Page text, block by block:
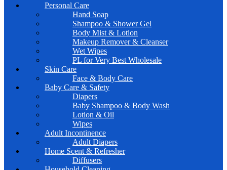
Personal Care
Hand Soap
Shampoo & Shower Gel
Body Mist & Lotion
Makeup Remover & Cleanser
Wet Wipes
PL for Very Best Wholesale
Skin Care
Face & Body Care
Baby Care & Safety
Diapers
Baby Shampoo & Body Wash
Lotion & Oil
Wipes
Adult Incontinence
Adult Diapers
Home Scent & Refresher
Diffusers